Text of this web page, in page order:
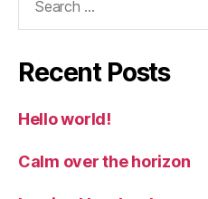
Recent Posts
Hello world!
Calm over the horizon